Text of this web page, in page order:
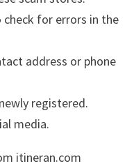
for errors in the
address or phone
registered.
media.
itineran.com